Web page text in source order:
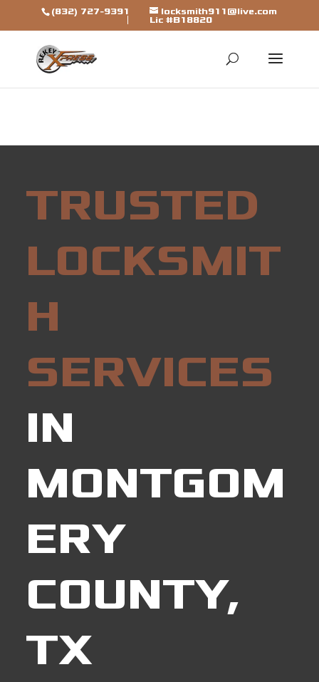
[trustindex data-widget-
id=7b7ca325310a692a1246ba79fbf]
(832) 727-9391
locksmith911@live.com
Lic #B18820
TRUSTED
LOCKSMIT
H
SERVICES
IN
MONTGOM
ERY
COUNTY,
TX